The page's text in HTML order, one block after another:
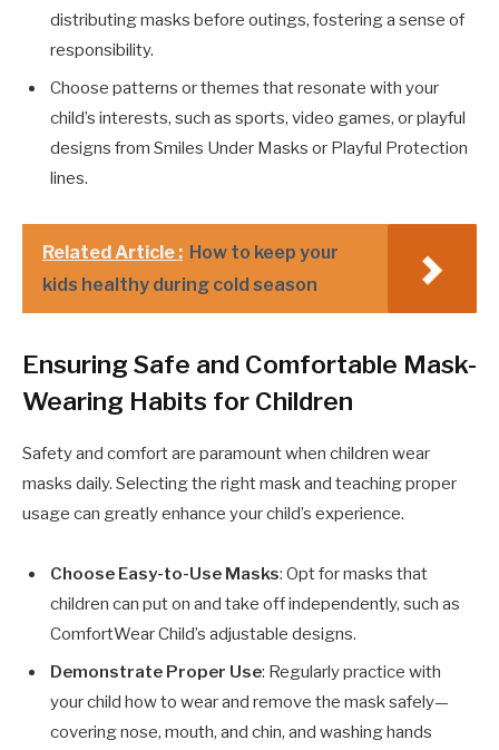
distributing masks before outings, fostering a sense of
responsibility.
Choose patterns or themes that resonate with your
child’s interests, such as sports, video games, or playful
designs from Smiles Under Masks or Playful Protection
lines.
Related Article : How to keep your
kids healthy during cold season
Ensuring Safe and Comfortable Mask-
Wearing Habits for Children
Safety and comfort are paramount when children wear
masks daily. Selecting the right mask and teaching proper
usage can greatly enhance your child’s experience.
Choose Easy-to-Use Masks: Opt for masks that
children can put on and take off independently, such as
ComfortWear Child’s adjustable designs.
Demonstrate Proper Use: Regularly practice with
your child how to wear and remove the mask safely—
covering nose, mouth, and chin, and washing hands